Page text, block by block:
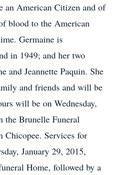
an American Citizen and of
blood to the American
Germaine is
in 1949; and her two
and Jeannette Paquin. She
and friends and will be
will be on Wednesday,
the Brunelle Funeral
Chicopee. Services for
January 29, 2015,
Home, followed by a